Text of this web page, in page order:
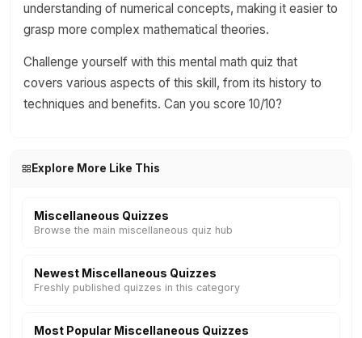
understanding of numerical concepts, making it easier to
grasp more complex mathematical theories.
Challenge yourself with this mental math quiz that
covers various aspects of this skill, from its history to
techniques and benefits. Can you score 10/10?
Explore More Like This
Miscellaneous Quizzes
Browse the main miscellaneous quiz hub
Newest Miscellaneous Quizzes
Freshly published quizzes in this category
Most Popular Miscellaneous Quizzes